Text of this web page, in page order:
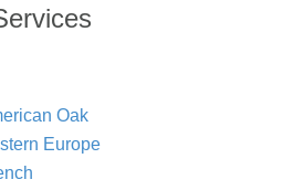
Oak
Europe